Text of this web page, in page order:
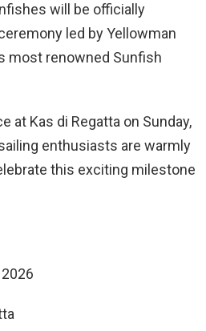
will be officially
led by Yellowman
most renowned Sunfish
at Kas di Regatta on Sunday,
enthusiasts are warmly
this exciting milestone
2026